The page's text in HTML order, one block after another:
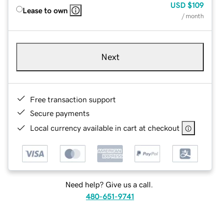
Lease to own
USD $109
/ month
Next
Free transaction support
Secure payments
Local currency available in cart at checkout
Need help? Give us a call.
480-651-9741